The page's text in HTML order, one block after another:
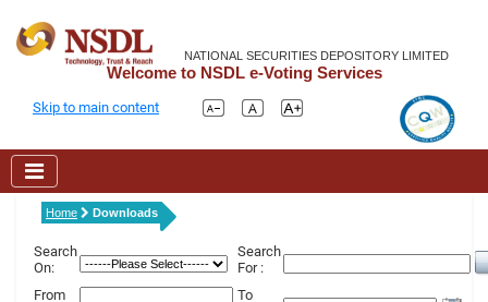
NATIONAL SECURITIES DEPOSITORY LIMITED
Welcome to NSDL e-Voting Services
Skip to main content
Home Downloads
Search
On:
Search
For :
From
To